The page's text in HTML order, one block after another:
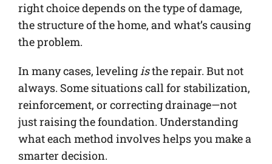
right choice depends on the type of damage,
the structure of the home, and what’s causing
the problem.
In many cases, levelingisthe repair. But not
always. Some situations call for stabilization,
reinforcement, or correcting drainage—not
just raising the foundation. Understanding
what each method involves helps you make a
smarter decision.